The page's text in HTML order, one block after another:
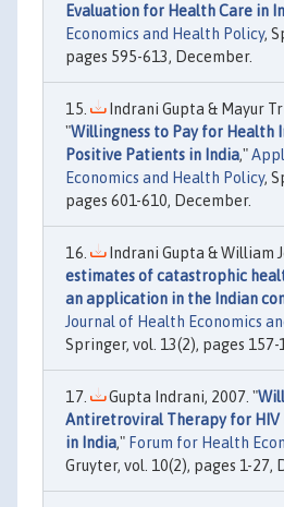
Evaluation for Health Care in
Economics and Health Policy,
pages 595-613, December.
Indrani Gupta & Mayur
"Willingness to Pay for Health
Positive Patients in India,"
Economics and Health Policy,
pages 601-610, December.
Indrani Gupta & William
estimates of catastrophic
an application in the Indian
Journal of Health Economics
Springer, vol. 13(2), pages 157-
Gupta Indrani, 2007. "
Antiretroviral Therapy for HIV
in India," Forum for Health
Gruyter, vol. 10(2), pages 1-27,